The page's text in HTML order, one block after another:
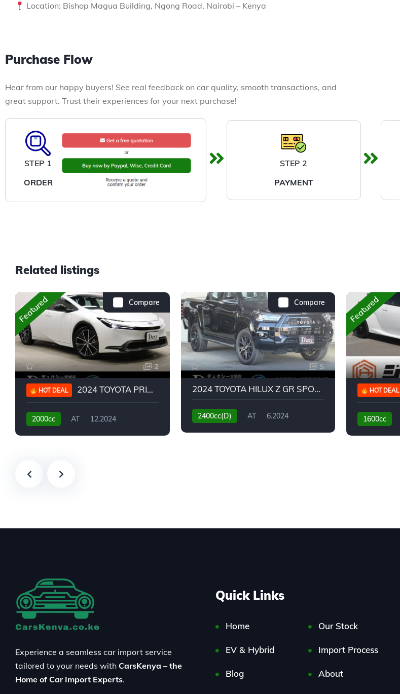
Location: Bishop Magua Building, Ngong Road, Nairobi – Kenya
Purchase Flow
Hear from our happy buyers! See real feedback on car quality, smooth transactions, and
great support. Trust their experiences for your next purchase!
STEP 1
ORDER
STEP 2
PAYMENT
Related listings
Compare
Featured
2
HOT DEAL 2024 TOYOTA PRIUS G
2000cc AT
12.2024
Compare
5
2024 TOYOTA HILUX Z GR SPORT
2400cc(D) AT
6.2024
Featured
HOT DEAL
1600cc
Experience a seamless car import service
tailored to your needs with CarsKenya – the
Home of Car Import Experts.
Quick Links
Home Our Stock
EV & Hybrid Import Process
Blog About